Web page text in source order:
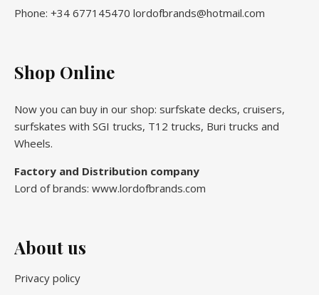
Phone: +34 677145470 lordofbrands@hotmail.com
Shop Online
Now you can buy in our shop: surfskate decks, cruisers,
surfskates with SGI trucks, T12 trucks, Buri trucks and
Wheels.
Factory and Distribution company
Lord of brands: www.lordofbrands.com
About us
Privacy policy